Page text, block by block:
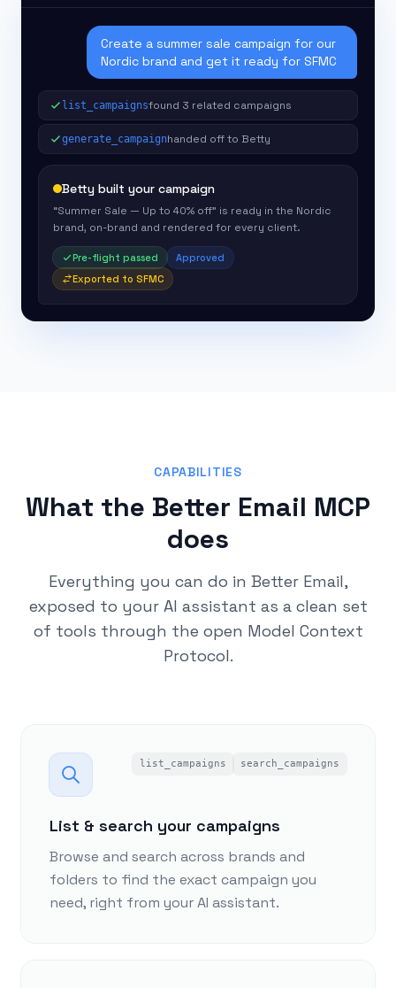
Create a summer sale campaign for our
Nordic brand and get it ready for SFMC
list_campaignsfound 3 related campaigns
generate_campaignhanded off to Betty
Betty built your campaign
“Summer Sale — Up to 40% off” is ready in the Nordic
brand, on-brand and rendered for every client.
Pre-flight passed
Approved
Exported to SFMC
CAPABILITIES
What the Better Email MCP
does
Everything you can do in Better Email,
exposed to your AI assistant as a clean set
of tools through the open Model Context
Protocol.
list_campaigns search_campaigns
List & search your campaigns
Browse and search across brands and
folders to find the exact campaign you
need, right from your AI assistant.